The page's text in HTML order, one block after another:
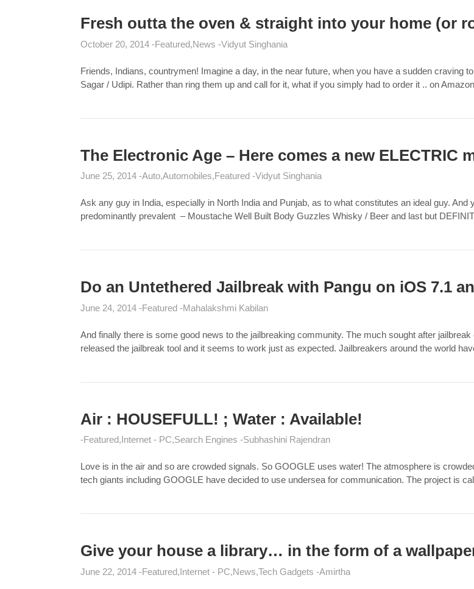
Fresh outta the oven & straight into your home (or
October 20, 2014 Featured News Vidyut Singhania
Friends, Indians, countrymen! Imagine a day, in the near future, when you have a sudden craving
Sagar / Udipi. Rather than ring them up and call for it, what if you simply had to order it .. on
The Electronic Age – Here comes a new ELECTRIC
June 25, 2014 Auto Automobiles Featured Vidyut Singhania
Ask any guy in India, especially in North India and Punjab, as to what constitutes an ideal guy. And
predominantly prevalent – Moustache Well Built Body Guzzles Whisky / Beer and last but
Do an Untethered Jailbreak with Pangu on iOS 7.1
June 24, 2014 Featured Mahalakshmi Kabilan
And finally there is some good news to the jailbreaking community. The much sought after
released the jailbreak tool and it seems to work just as expected. Jailbreakers around the world
Air : HOUSEFULL! ; Water : Available!
Featured Internet - PC Search Engines Subhashini Rajendran
Love is in the air and so are crowded signals. So GOOGLE uses water! The atmosphere is
tech giants including GOOGLE have decided to use undersea for communication. The project is
Give your house a library… in the form of a
June 22, 2014 Featured Internet - PC News Tech Gadgets Amirtha